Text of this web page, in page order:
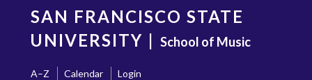
content
SAN FRANCISCO STATE
UNIVERSITY | School of Music
A–Z Calendar
Login